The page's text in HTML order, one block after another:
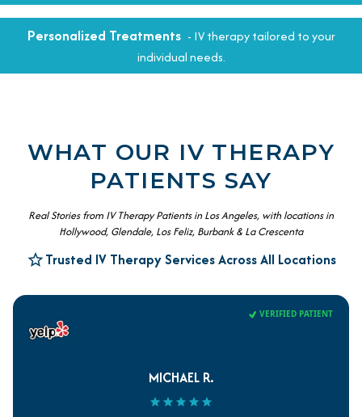
Personalized Treatments - IV therapy tailored to your
individual needs.
WHAT OUR IV THERAPY
PATIENTS SAY
Real Stories from IV Therapy Patients in Los Angeles, with locations in
Hollywood, Glendale, Los Feliz, Burbank & La Crescenta
Trusted IV Therapy Services Across All Locations
VERIFIED PATIENT
MICHAEL R.